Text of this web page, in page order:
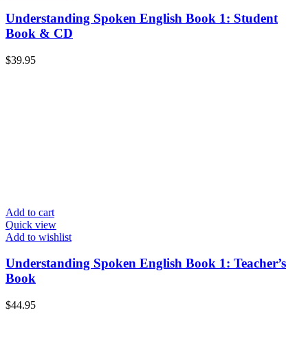
Understanding Spoken English Book 1: Student
Book & CD
$39.95
Add to cart
Quick view
Add to wishlist
Understanding Spoken English Book 1: Teacher’s
Book
$44.95